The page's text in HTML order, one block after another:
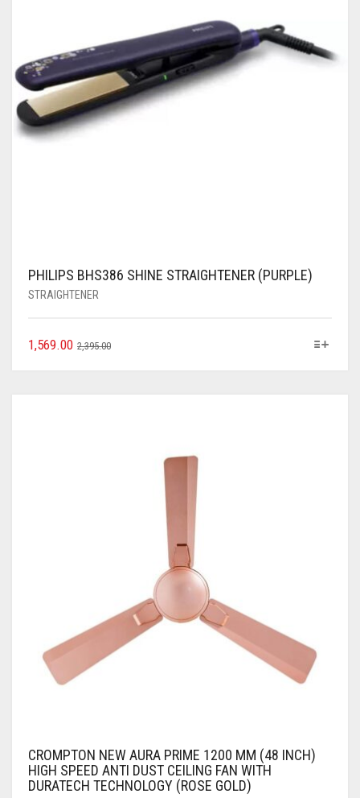
PHILIPS BHS386 SHINE STRAIGHTENER (PURPLE)
STRAIGHTENER
2,395.00
1,569.00
CROMPTON NEW AURA PRIME 1200 MM (48 INCH)
HIGH SPEED ANTI DUST CEILING FAN WITH
DURATECH TECHNOLOGY (ROSE GOLD)